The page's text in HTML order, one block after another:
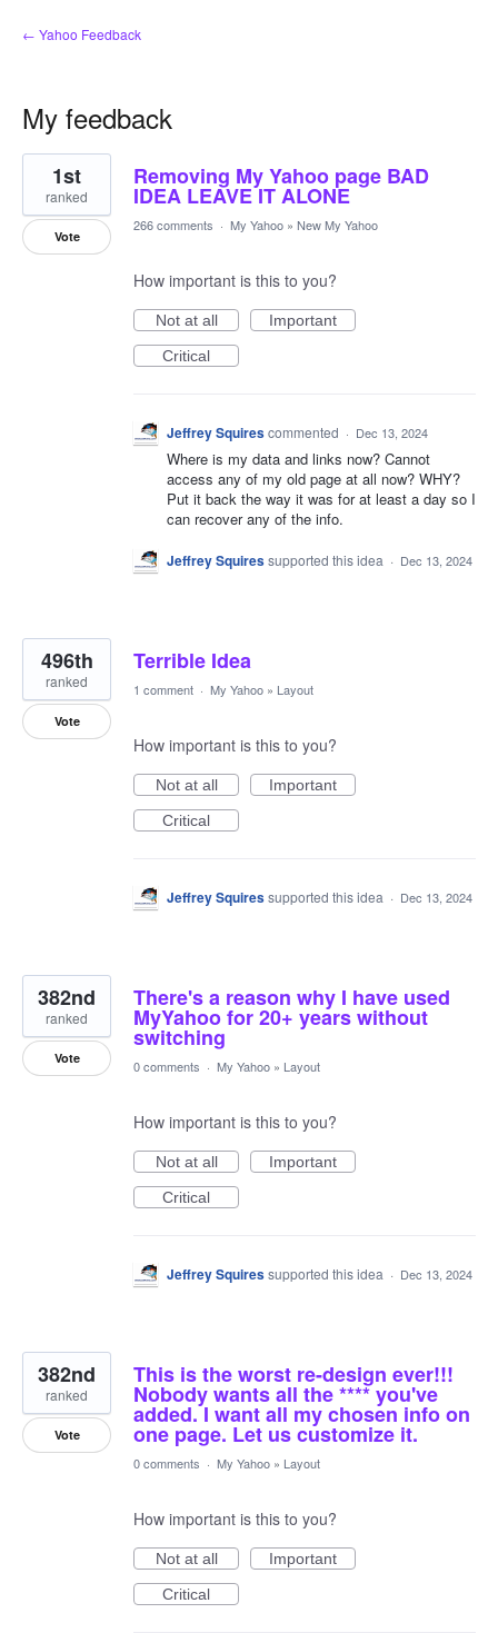
← Yahoo Feedback
My feedback
16
results
found
Removing My Yahoo page BAD
IDEA LEAVE IT ALONE
1st
ranked
Vote
266 comments · My Yahoo » New My Yahoo
How important is this to you?
Not at all
Important
Critical
Jeffrey Squirescommented · Dec 13, 2024
Where is my data and links now? Cannot
access any of my old page at all now? WHY?
Put it back the way it was for at least a day so I
can recover any of the info.
Jeffrey Squiressupported this idea · Dec 13, 2024
Terrible Idea
496th
ranked
Vote
1 comment · My Yahoo » Layout
How important is this to you?
Not at all
Important
Critical
Jeffrey Squiressupported this idea · Dec 13, 2024
There's a reason why I have used
MyYahoo for 20+ years without
switching
382nd
ranked
Vote 0 comments · My Yahoo » Layout
How important is this to you?
Not at all
Important
Critical
Jeffrey Squiressupported this idea · Dec 13, 2024
This is the worst re-design ever!!!
Nobody wants all the **** you've
added. I want all my chosen info on
one page. Let us customize it.
382nd
ranked
Vote
0 comments · My Yahoo » Layout
How important is this to you?
Not at all
Important
Critical